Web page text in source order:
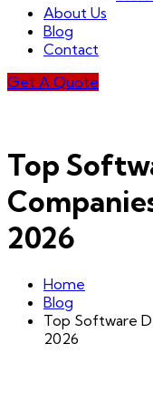
About Us
Blog
Contact
Get A Quote
Top
2026
Home
Blog
Top Software
2026